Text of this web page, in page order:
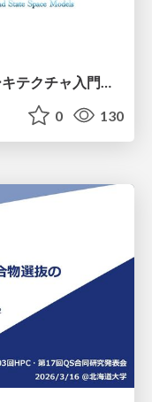
0 130